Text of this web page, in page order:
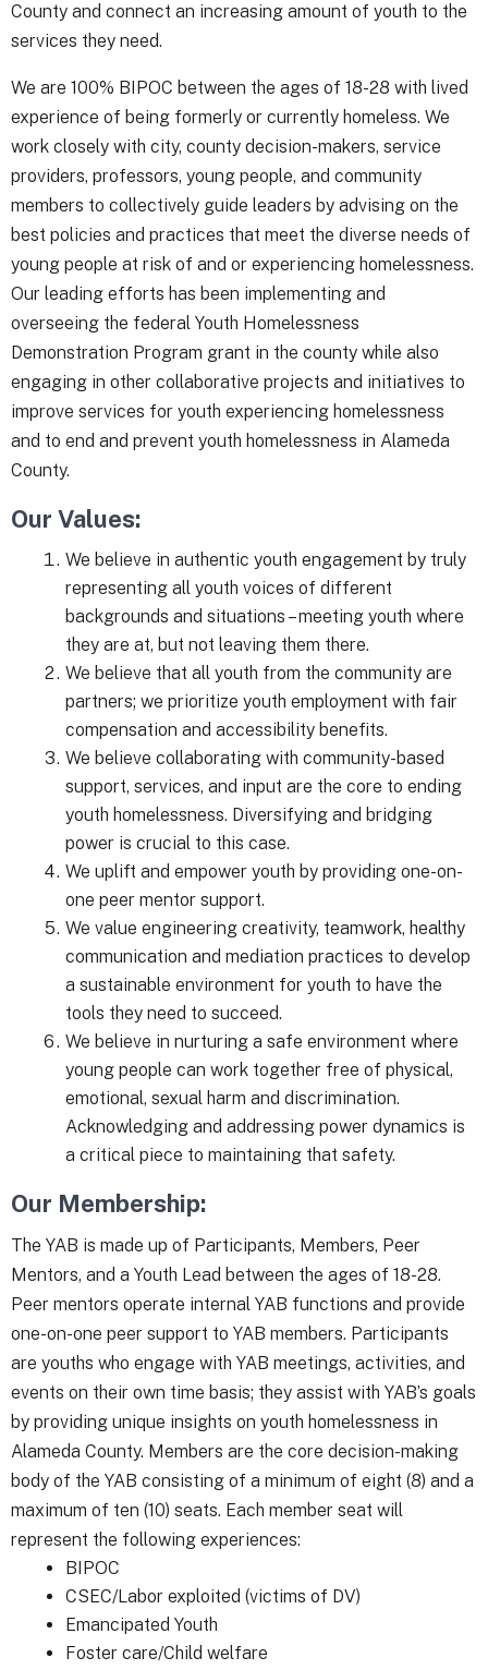
County and connect an increasing amount of youth to the
services they need.
We are 100% BIPOC between the ages of 18-28 with lived
experience of being formerly or currently homeless. We
work closely with city, county decision-makers, service
providers, professors, young people, and community
members to collectively guide leaders by advising on the
best policies and practices that meet the diverse needs of
young people at risk of and or experiencing homelessness.
Our leading efforts has been implementing and
overseeing the federal Youth Homelessness
Demonstration Program grant in the county while also
engaging in other collaborative projects and initiatives to
improve services for youth experiencing homelessness
and to end and prevent youth homelessness in Alameda
County.
Our Values:
We believe in authentic youth engagement by truly
representing all youth voices of different
backgrounds and situations – meeting youth where
they are at, but not leaving them there.
We believe that all youth from the community are
partners; we prioritize youth employment with fair
compensation and accessibility benefits.
We believe collaborating with community-based
support, services, and input are the core to ending
youth homelessness. Diversifying and bridging
power is crucial to this case.
We uplift and empower youth by providing one-on-
one peer mentor support.
We value engineering creativity, teamwork, healthy
communication and mediation practices to develop
a sustainable environment for youth to have the
tools they need to succeed.
We believe in nurturing a safe environment where
young people can work together free of physical,
emotional, sexual harm and discrimination.
Acknowledging and addressing power dynamics is
a critical piece to maintaining that safety.
Our Membership:
The YAB is made up of Participants, Members, Peer
Mentors, and a Youth Lead between the ages of 18-28.
Peer mentors operate internal YAB functions and provide
one-on-one peer support to YAB members. Participants
are youths who engage with YAB meetings, activities, and
events on their own time basis; they assist with YAB’s goals
by providing unique insights on youth homelessness in
Alameda County. Members are the core decision-making
body of the YAB consisting of a minimum of eight (8) and a
maximum of ten (10) seats. Each member seat will
represent the following experiences:
BIPOC
CSEC/Labor exploited (victims of DV)
Emancipated Youth
Foster care/Child welfare